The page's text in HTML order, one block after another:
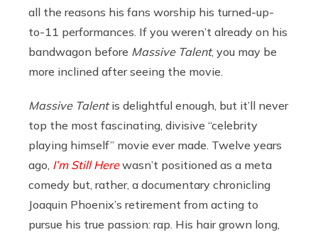
all the reasons his fans worship his turned-up-
to-11 performances. If you weren’t already on his
bandwagon before Massive Talent, you may be
more inclined after seeing the movie.
Massive Talentis delightful enough, but it’ll never
top the most fascinating, divisive “celebrity
playing himself” movie ever made. Twelve years
ago, I’m Still Here wasn’t positioned as a meta
comedy but, rather, a documentary chronicling
Joaquin Phoenix’s retirement from acting to
pursue his true passion: rap. His hair grown long,